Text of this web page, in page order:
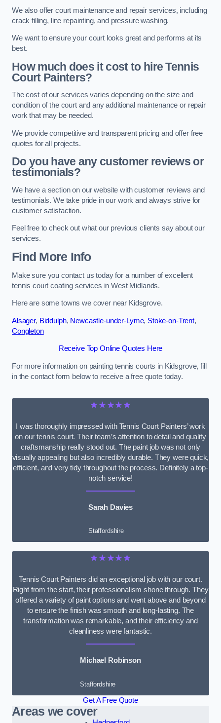
We also offer court maintenance and repair services, including
crack filling, line repainting, and pressure washing.
We want to ensure your court looks great and performs at its
best.
How much does it cost to hire Tennis
Court Painters?
The cost of our services varies depending on the size and
condition of the court and any additional maintenance or repair
work that may be needed.
We provide competitive and transparent pricing and offer free
quotes for all projects.
Do you have any customer reviews or
testimonials?
We have a section on our website with customer reviews and
testimonials. We take pride in our work and always strive for
customer satisfaction.
Feel free to check out what our previous clients say about our
services.
Find More Info
Make sure you contact us today for a number of excellent
tennis court coating services in West Midlands.
Here are some towns we cover near Kidsgrove.
Alsager, Biddulph, Newcastle-under-Lyme, Stoke-on-Trent,
Congleton
Receive Top Online Quotes Here
For more information on painting tennis courts in Kidsgrove, fill
in the contact form below to receive a free quote today.
★★★★★
I was thoroughly impressed with Tennis Court Painters’ work
on our tennis court. Their team’s attention to detail and quality
craftsmanship really stood out. The paint job was not only
visually appealing but also incredibly durable. They were quick,
efficient, and very tidy throughout the process. Definitely a top-
notch service!
Sarah Davies
Staffordshire
★★★★★
Tennis Court Painters did an exceptional job with our court.
Right from the start, their professionalism shone through. They
offered a variety of paint options and went above and beyond
to ensure the finish was smooth and long-lasting. The
transformation was remarkable, and their efficiency and
cleanliness were fantastic.
Michael Robinson
Staffordshire
Get A Free Quote
Areas we cover